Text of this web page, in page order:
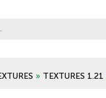
» TEXTURES 1.21